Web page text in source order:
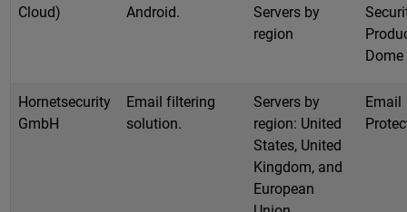
Cloud)
Android.
Servers by
region
Dome
Hornetsecurity
GmbH
Email filtering
solution.
Servers by
region: United
States, United
Kingdom, and
European
Email